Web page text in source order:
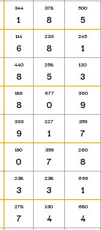
344
1
378
8
500
5
114
6
233
8
245
1
440
8
258
5
120
3
189
8
677
0
360
9
333
9
227
1
359
7
190
0
359
7
260
8
238
3
238
3
669
1
278
7
130
4
680
4